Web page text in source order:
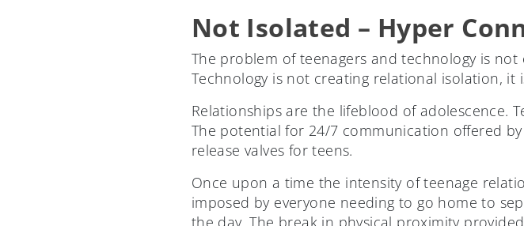
Not Isolated – Hyper
The problem of teenagers and technology is
Technology is not creating relational isolation,
Relationships are the lifeblood of adolescence.
The potential for 24/7 communication offered
release valves for teens.
Once upon a time the intensity of teenage
imposed by everyone needing to go home to
the day. The break in physical proximity